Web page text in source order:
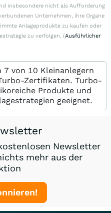
insbesondere nicht als Aufforderung
Unternehmen, ihre Organe
Anlageprodukte zu kaufen oder
zu verfolgen. (Ausführlicher
von 10 Kleinanlegern
Zertifikaten. Turbo-
Produkte und
geeignet.
Newsletter
mehr aus der